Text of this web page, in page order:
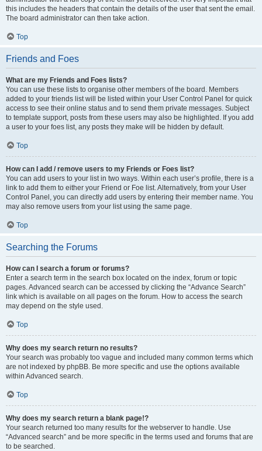
this includes the headers that contain the details of the user that sent the email.
The board administrator can then take action.
Top
Friends and Foes
What are my Friends and Foes lists?
You can use these lists to organise other members of the board. Members
added to your friends list will be listed within your User Control Panel for quick
access to see their online status and to send them private messages. Subject
to template support, posts from these users may also be highlighted. If you add
a user to your foes list, any posts they make will be hidden by default.
Top
How can I add / remove users to my Friends or Foes list?
You can add users to your list in two ways. Within each user’s profile, there is a
link to add them to either your Friend or Foe list. Alternatively, from your User
Control Panel, you can directly add users by entering their member name. You
may also remove users from your list using the same page.
Top
Searching the Forums
How can I search a forum or forums?
Enter a search term in the search box located on the index, forum or topic
pages. Advanced search can be accessed by clicking the “Advance Search”
link which is available on all pages on the forum. How to access the search
may depend on the style used.
Top
Why does my search return no results?
Your search was probably too vague and included many common terms which
are not indexed by phpBB. Be more specific and use the options available
within Advanced search.
Top
Why does my search return a blank page!?
Your search returned too many results for the webserver to handle. Use
“Advanced search” and be more specific in the terms used and forums that are
to be searched.